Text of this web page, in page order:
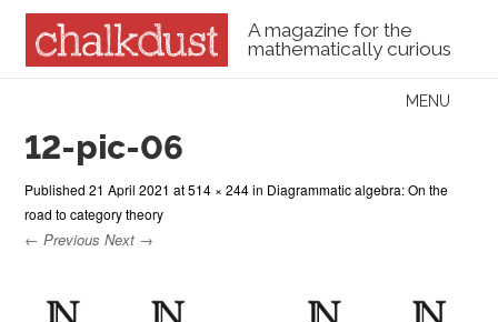
A magazine for the
mathematically curious
Menu
MENU
12-pic-06
Published21 April 2021 at514 × 244in Diagrammatic algebra: On the
road to category theory
← Previous Next →